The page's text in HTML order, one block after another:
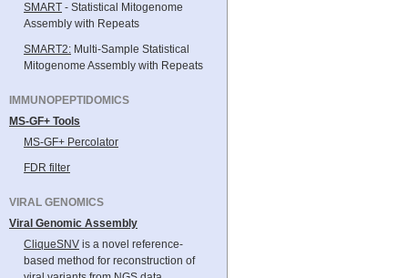
SMART - Statistical Mitogenome
Assembly with Repeats
SMART2: Multi-Sample Statistical
Mitogenome Assembly with Repeats
IMMUNOPEPTIDOMICS
MS-GF+ Tools
MS-GF+ Percolator
FDR filter
VIRAL GENOMICS
Viral Genomic Assembly
CliqueSNV is a novel reference-
based method for reconstruction of